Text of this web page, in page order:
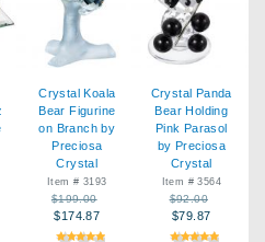
Crystal Koala
Bear Figurine
on Branch by
Preciosa
Crystal
Item # 3193
$199.00
$174.87
Crystal Panda
Bear Holding
Pink Parasol
by Preciosa
Crystal
Item # 3564
$92.00
$79.87